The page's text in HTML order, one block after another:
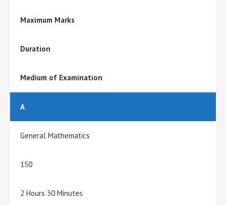
Maximum Marks
Duration
Medium of Examination
A
General Mathematics
150
2 Hours 30 Minutes